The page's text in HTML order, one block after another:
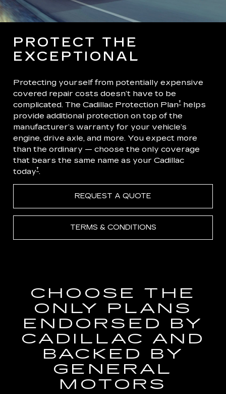
PROTECT THE
EXCEPTIONAL
Protecting yourself from potentially expensive
covered repair costs doesn’t have to be
complicated. The Cadillac Protection Plan† helps
provide additional protection on top of the
manufacturer’s warranty for your vehicle’s
engine, drive axle, and more. You expect more
than the ordinary — choose the only coverage
that bears the same name as your Cadillac
today†.
REQUEST A QUOTE
TERMS & CONDITIONS
CHOOSE THE
ONLY PLANS
ENDORSED BY
CADILLAC AND
BACKED BY
GENERAL
MOTORS